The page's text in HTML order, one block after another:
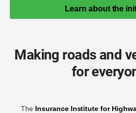
Learn about the
Making roads and
for
The Insurance Institute for